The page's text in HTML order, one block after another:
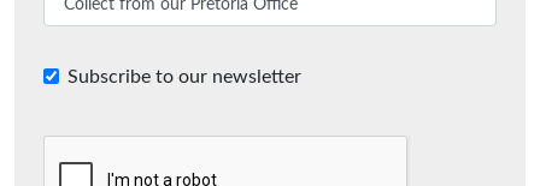
Subscribe to our newsletter